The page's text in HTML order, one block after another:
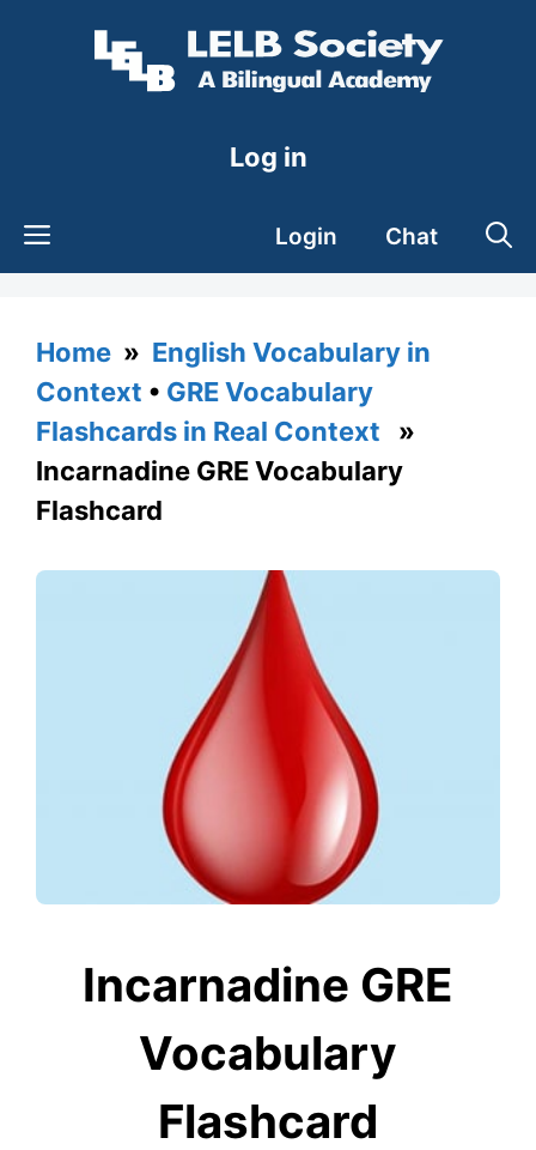
Log in
Login Chat
Home » English Vocabulary in
Context • GRE Vocabulary
Flashcards in Real Context »
Incarnadine GRE Vocabulary
Flashcard
Incarnadine GRE
Vocabulary
Flashcard